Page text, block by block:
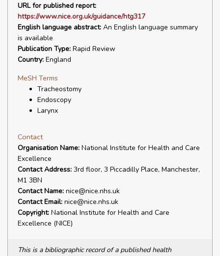
URL for published report:
https://www.nice.org.uk/guidance/htg317
English language abstract: An English language summary
is available
Publication Type: Rapid Review
Country: England
MeSH Terms
Tracheostomy
Endoscopy
Larynx
Contact
Organisation Name: National Institute for Health and Care
Excellence
Contact Address: 3rd floor, 3 Piccadilly Place, Manchester,
M1 3BN
Contact Name: nice@nice.nhs.uk
Contact Email: nice@nice.nhs.uk
Copyright: National Institute for Health and Care
Excellence (NICE)
This is a bibliographic record of a published health